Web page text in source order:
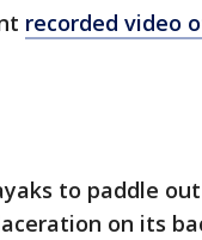
recorded video
to paddle
on its